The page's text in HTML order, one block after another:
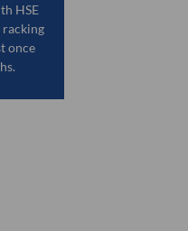
HSE
once